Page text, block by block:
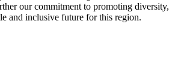
our commitment to promoting diversity,
and inclusive future for this region.